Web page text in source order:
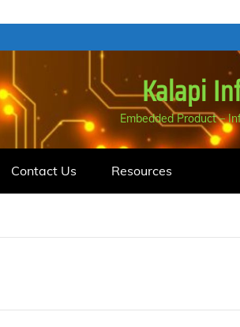
Kalapi
Embedded Product –
Contact Us Resources